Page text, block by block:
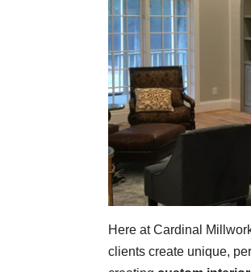
Here at Cardinal
clients create unique,